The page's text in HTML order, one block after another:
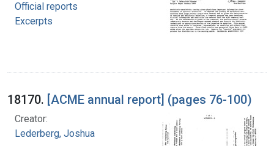
Official reports
Excerpts
18170. [ACME annual report] (pages 76-100)
Creator:
Lederberg, Joshua